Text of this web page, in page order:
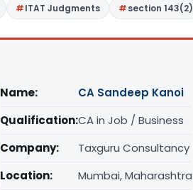
ITAT Judgments section 143(2)
Name:
CA Sandeep Kanoi
Qualification:CA in Job / Business
Company:
Taxguru Consultancy
Location:
Mumbai, Maharashtra